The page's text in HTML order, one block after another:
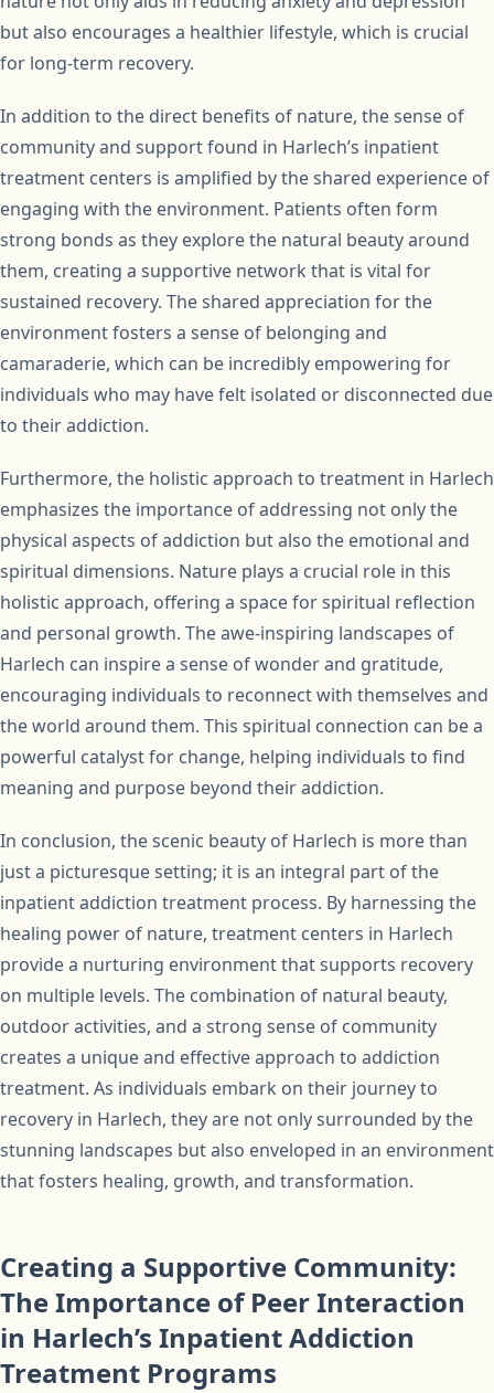
but also encourages a healthier lifestyle, which is crucial
for long-term recovery.
In addition to the direct benefits of nature, the sense of
community and support found in Harlech’s inpatient
treatment centers is amplified by the shared experience of
engaging with the environment. Patients often form
strong bonds as they explore the natural beauty around
them, creating a supportive network that is vital for
sustained recovery. The shared appreciation for the
environment fosters a sense of belonging and
camaraderie, which can be incredibly empowering for
individuals who may have felt isolated or disconnected due
to their addiction.
Furthermore, the holistic approach to treatment in Harlech
emphasizes the importance of addressing not only the
physical aspects of addiction but also the emotional and
spiritual dimensions. Nature plays a crucial role in this
holistic approach, offering a space for spiritual reflection
and personal growth. The awe-inspiring landscapes of
Harlech can inspire a sense of wonder and gratitude,
encouraging individuals to reconnect with themselves and
the world around them. This spiritual connection can be a
powerful catalyst for change, helping individuals to find
meaning and purpose beyond their addiction.
In conclusion, the scenic beauty of Harlech is more than
just a picturesque setting; it is an integral part of the
inpatient addiction treatment process. By harnessing the
healing power of nature, treatment centers in Harlech
provide a nurturing environment that supports recovery
on multiple levels. The combination of natural beauty,
outdoor activities, and a strong sense of community
creates a unique and effective approach to addiction
treatment. As individuals embark on their journey to
recovery in Harlech, they are not only surrounded by the
stunning landscapes but also enveloped in an environment
that fosters healing, growth, and transformation.
Creating a Supportive Community:
The Importance of Peer Interaction
in Harlech’s Inpatient Addiction
Treatment Programs